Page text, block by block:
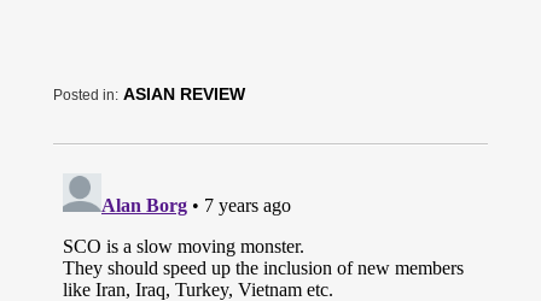
Posted in: ASIAN REVIEW